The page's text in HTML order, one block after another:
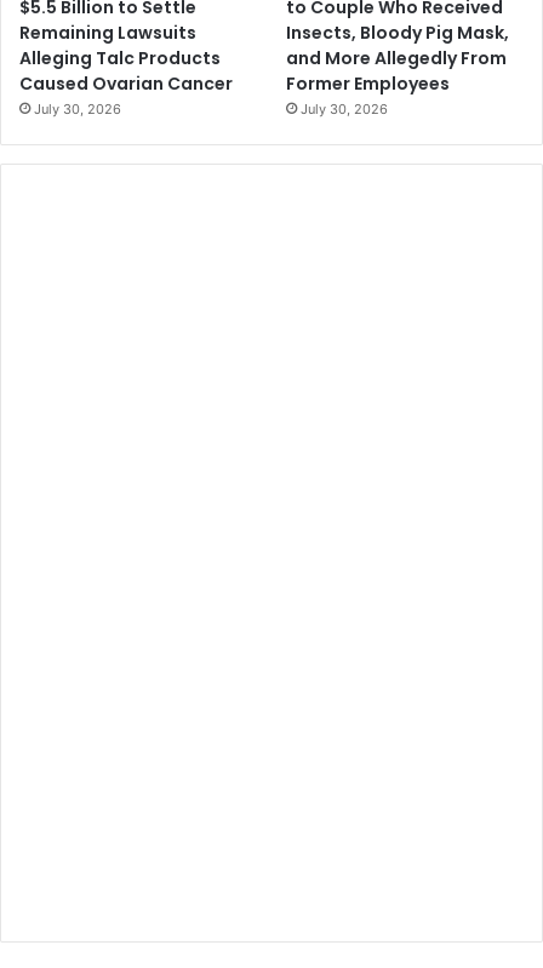
$5.5 Billion to Settle
Remaining Lawsuits
Alleging Talc Products
Caused Ovarian Cancer
July 30, 2026
to Couple Who Received
Insects, Bloody Pig Mask,
and More Allegedly From
Former Employees
July 30, 2026